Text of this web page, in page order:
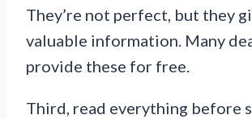
They’re not perfect, but they
valuable information. Many
provide these for free.
Third, read everything before